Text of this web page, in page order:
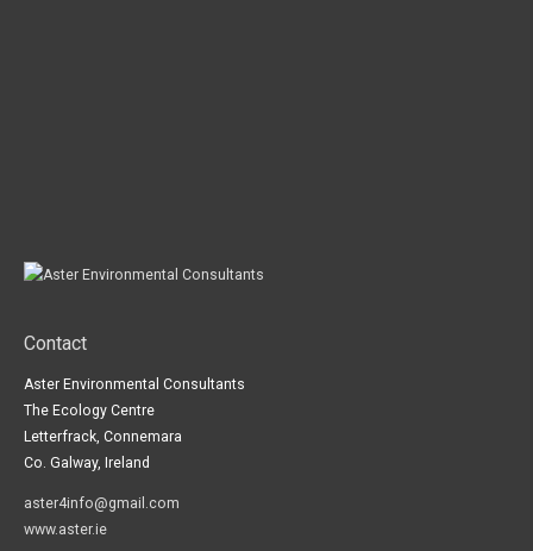
Contact
Aster Environmental Consultants
The Ecology Centre
Letterfrack, Connemara
Co. Galway, Ireland
aster4info@gmail.com
www.aster.ie